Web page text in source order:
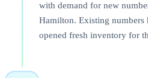
with demand for new
Hamilton. Existing
opened fresh inventory for